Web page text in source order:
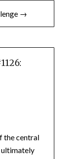
→
the central
ultimately